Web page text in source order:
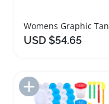
USD $54.65
Add to Import List